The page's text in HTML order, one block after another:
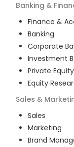
Banking &
Finance &
Banking
Corporate
Investment
Private Equity
Equity
Sales &
Sales
Marketing
Brand